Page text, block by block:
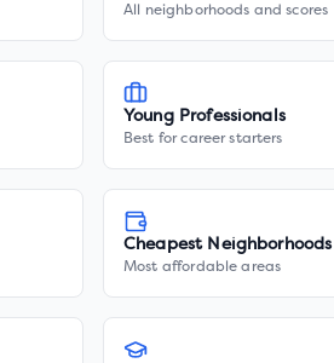
All neighborhoods and scores
Young Professionals
Best for career starters
Cheapest Neighborhoods
Most affordable areas